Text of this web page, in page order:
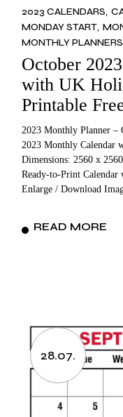
2023 CALENDARS
MONDAY START
MONTHLY PLANNERS
October
with UK
Printable
2023 Monthly Planner –
2023 Monthly Calendar
Dimensions: 2560 x
Ready-to-Print
Enlarge / Download
READ MORE
28.07.